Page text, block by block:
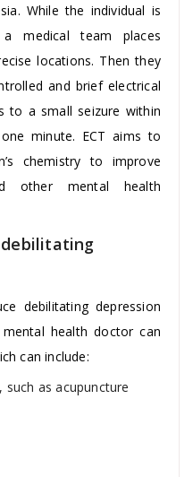
While the individual is
a medical team places
locations. Then they
and brief electrical
to a small seizure within
minute. ECT aims to
chemistry to improve
other mental health
debilitating depression
health doctor can
can include:
as acupuncture